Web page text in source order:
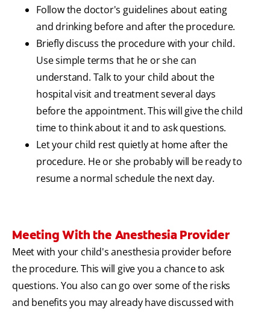
Follow the doctor's guidelines about eating
and drinking before and after the procedure.
Briefly discuss the procedure with your child.
Use simple terms that he or she can
understand. Talk to your child about the
hospital visit and treatment several days
before the appointment. This will give the child
time to think about it and to ask questions.
Let your child rest quietly at home after the
procedure. He or she probably will be ready to
resume a normal schedule the next day.
Meeting With the Anesthesia Provider
Meet with your child's anesthesia provider before
the procedure. This will give you a chance to ask
questions. You also can go over some of the risks
and benefits you may already have discussed with